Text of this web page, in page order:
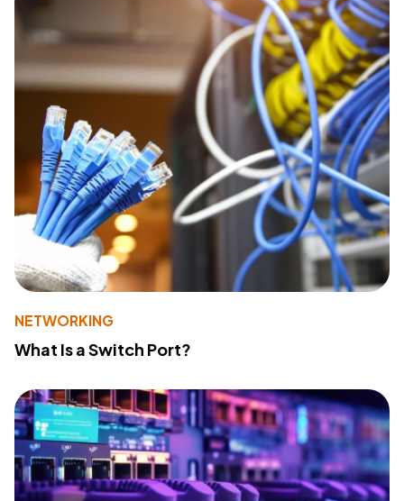
NETWORKING
What Is a Switch Port?